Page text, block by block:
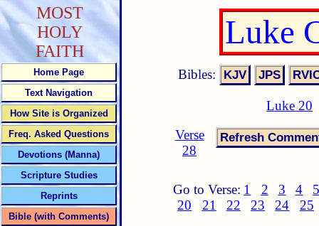
Luke
Bibles:
Luke 20
Verse
28
Go to Verse: 1 2 3 4
20
21 22 23 24 25
MOST
HOLY
FAITH
Home Page
Text Navigation
How Site is Organized
Freq. Asked Questions
Devotions (Manna)
Scripture Studies
Reprints
Bible (with Comments)